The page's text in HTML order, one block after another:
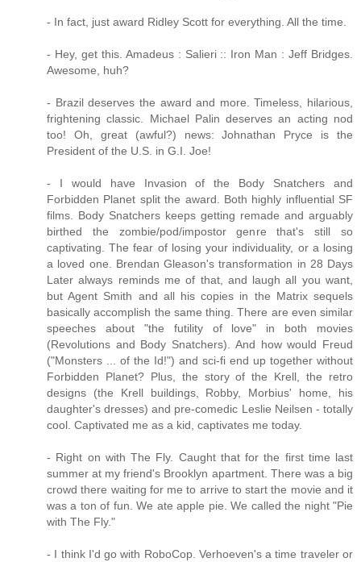
- In fact, just award Ridley Scott for everything. All the time.
- Hey, get this. Amadeus : Salieri :: Iron Man : Jeff Bridges.
Awesome, huh?
- Brazil deserves the award and more. Timeless, hilarious,
frightening classic. Michael Palin deserves an acting nod
too! Oh, great (awful?) news: Johnathan Pryce is the
President of the U.S. in G.I. Joe!
- I would have Invasion of the Body Snatchers and
Forbidden Planet split the award. Both highly influential SF
films. Body Snatchers keeps getting remade and arguably
birthed the zombie/pod/impostor genre that's still so
captivating. The fear of losing your individuality, or a losing
a loved one. Brendan Gleason's transformation in 28 Days
Later always reminds me of that, and laugh all you want,
but Agent Smith and all his copies in the Matrix sequels
basically accomplish the same thing. There are even similar
speeches about "the futility of love" in both movies
(Revolutions and Body Snatchers). And how would Freud
("Monsters ... of the Id!") and sci-fi end up together without
Forbidden Planet? Plus, the story of the Krell, the retro
designs (the Krell buildings, Robby, Morbius' home, his
daughter's dresses) and pre-comedic Leslie Neilsen - totally
cool. Captivated me as a kid, captivates me today.
- Right on with The Fly. Caught that for the first time last
summer at my friend's Brooklyn apartment. There was a big
crowd there waiting for me to arrive to start the movie and it
was a ton of fun. We ate apple pie. We called the night "Pie
with The Fly."
- I think I'd go with RoboCop. Verhoeven's a time traveler or